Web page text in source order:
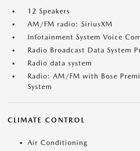
12 Speakers
AM/FM radio: SiriusXM
Infotainment System Voice
Radio Broadcast Data System
Radio data system
Radio: AM/FM with Bose
System
CLIMATE CONTROL
Air Conditioning